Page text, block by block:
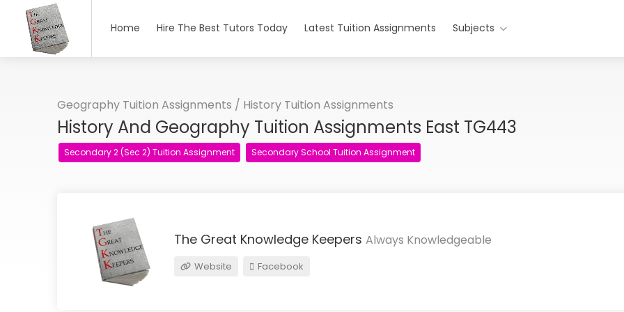
Home Hire The Best Tutors Today Latest Tuition Assignments Subjects
Geography Tuition Assignments / History Tuition Assignments
History And Geography Tuition Assignments East TG443
Secondary 2 (Sec 2) Tuition Assignment Secondary School Tuition Assignment
The Great Knowledge Keepers Always Knowledgeable
Website Facebook